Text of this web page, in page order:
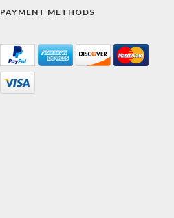
PAYMENT METHODS